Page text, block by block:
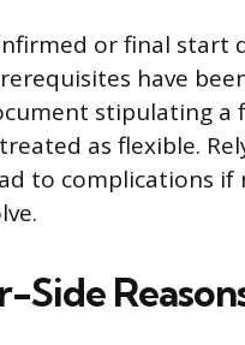
or final start
have
stipulating a
as flexible.
to complications if
Side